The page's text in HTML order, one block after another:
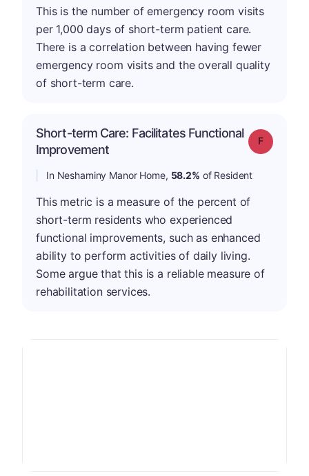
This is the number of emergency room visits
per 1,000 days of short-term patient care.
There is a correlation between having fewer
emergency room visits and the overall quality
of short-term care.
Short-term Care: Facilitates Functional
Improvement
Grade: F
In Neshaminy Manor Home, 58.2% of Resident
This metric is a measure of the percent of
short-term residents who experienced
functional improvements, such as enhanced
ability to perform activities of daily living.
Some argue that this is a reliable measure of
rehabilitation services.